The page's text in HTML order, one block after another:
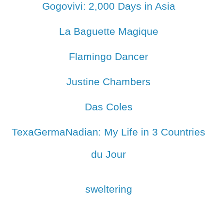
Gogovivi: 2,000 Days in Asia
La Baguette Magique
Flamingo Dancer
Justine Chambers
Das Coles
TexaGermaNadian: My Life in 3 Countries
du Jour
sweltering